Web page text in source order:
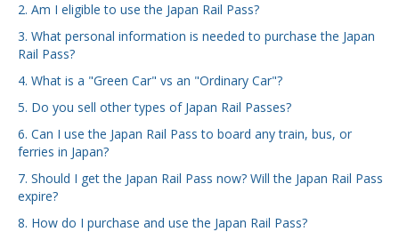
2. Am I eligible to use the Japan Rail Pass?
3. What personal information is needed to purchase the Japan
Rail Pass?
4. What is a "Green Car" vs an "Ordinary Car"?
5. Do you sell other types of Japan Rail Passes?
6. Can I use the Japan Rail Pass to board any train, bus, or
ferries in Japan?
7. Should I get the Japan Rail Pass now? Will the Japan Rail Pass
expire?
8. How do I purchase and use the Japan Rail Pass?